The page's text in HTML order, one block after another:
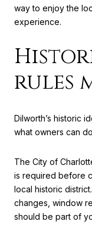
way to enjoy the
experience.
rules
Dilworth’s historic
what owners can
The City of
is required before
local historic
changes, window
should be part of